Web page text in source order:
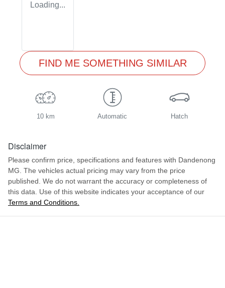
Loading...
FIND ME SOMETHING SIMILAR
10 km Automatic Hatch
Disclaimer
Please confirm price, specifications and features with Dandenong
MG. The vehicles actual pricing may vary from the price
published. We do not warrant the accuracy or completeness of
this data. Use of this website indicates your acceptance of our
Terms and Conditions.